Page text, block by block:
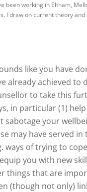
been working in Eltham,
I draw on current theory
like you have
already achieved to
to take this
in particular (1)
sabotage your
may have served
ways of trying to
you with new
things that are
(though not only)